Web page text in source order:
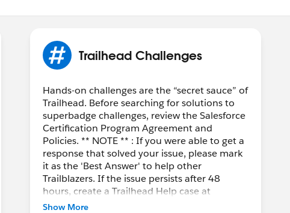
Trailhead Challenges
Hands-on challenges are the “secret sauce” of
Trailhead. Before searching for solutions to
superbadge challenges, review the Salesforce
Certification Program Agreement and
Policies. ** NOTE ** : If you were able to get a
response that solved your issue, please mark
it as the 'Best Answer' to help other
Trailblazers. If the issue persists after 48
hours, create a Trailhead Help case at
https://help.salesforce.com/s/support
Show More